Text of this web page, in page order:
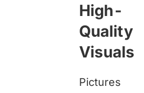
High-
Quality
Visuals
Pictures